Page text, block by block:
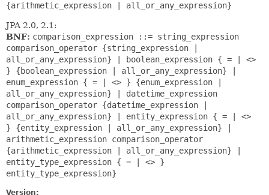
{arithmetic_expression | all_or_any_expression}
JPA 2.0, 2.1:
BNF: comparison_expression ::= string_expression
comparison_operator {string_expression |
all_or_any_expression} | boolean_expression { = | <>
} {boolean_expression | all_or_any_expression} |
enum_expression { = | <> } {enum_expression |
all_or_any_expression} | datetime_expression
comparison_operator {datetime_expression |
all_or_any_expression} | entity_expression { = | <>
} {entity_expression | all_or_any_expression} |
arithmetic_expression comparison_operator
{arithmetic_expression | all_or_any_expression} |
entity_type_expression { = | <> }
entity_type_expression}
Version: